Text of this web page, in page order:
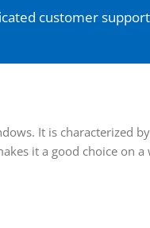
customer
It is characterized
it a good choice on